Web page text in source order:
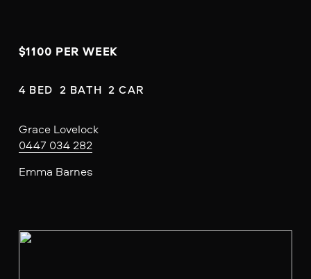
$1100 PER WEEK
4 BED  2 BATH  2 CAR
Grace Lovelock
0447 034 282
Emma Barnes
V